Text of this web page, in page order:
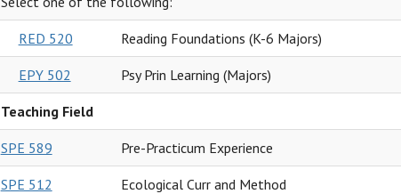
RED 520 Reading Foundations (K-6 Majors)
EPY 502 Psy Prin Learning (Majors)
Teaching Field
SPE 589 Pre-Practicum Experience
SPE 512 Ecological Curr and Method